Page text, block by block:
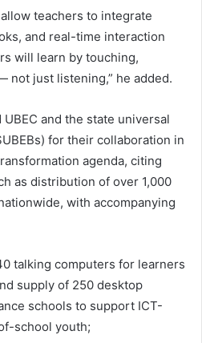
teachers to integrate
and real-time interaction
will learn by touching,
not just listening,” he added.
and the state universal
for their collaboration in
agenda, citing
as distribution of over 1,000
with accompanying
talking computers for learners
supply of 250 desktop
schools to support ICT-
school youth;